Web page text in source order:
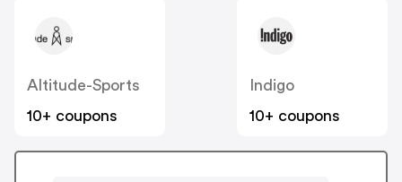
Altitude-Sports
10+ coupons
Indigo
10+ coupons